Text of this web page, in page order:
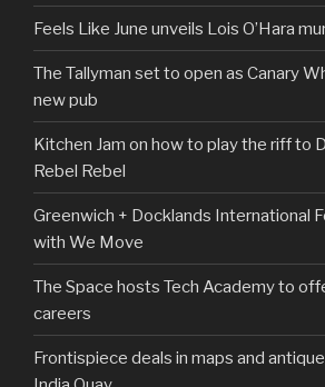
Feels Like June unveils Lois O’Hara
The Tallyman set to open as Canary
new pub
Kitchen Jam on how to play the riff to
Rebel Rebel
Greenwich + Docklands International
with We Move
The Space hosts Tech Academy to
careers
Frontispiece deals in maps and